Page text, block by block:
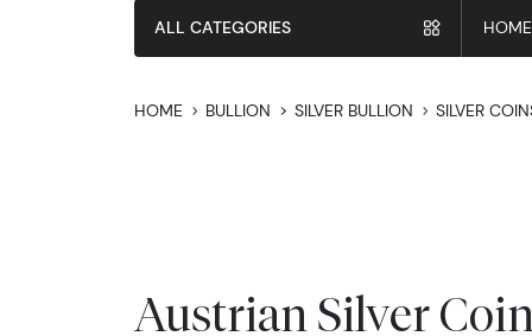
ALL CATEGORIES HOME
HOME BULLION SILVER BULLION SILVER
Austrian Silver